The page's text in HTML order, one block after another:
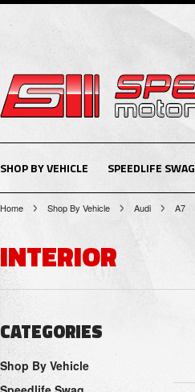
SHOP BY VEHICLE SPEEDLIFE SWAG
Home Shop By Vehicle Audi A7
INTERIOR
CATEGORIES
Shop By Vehicle